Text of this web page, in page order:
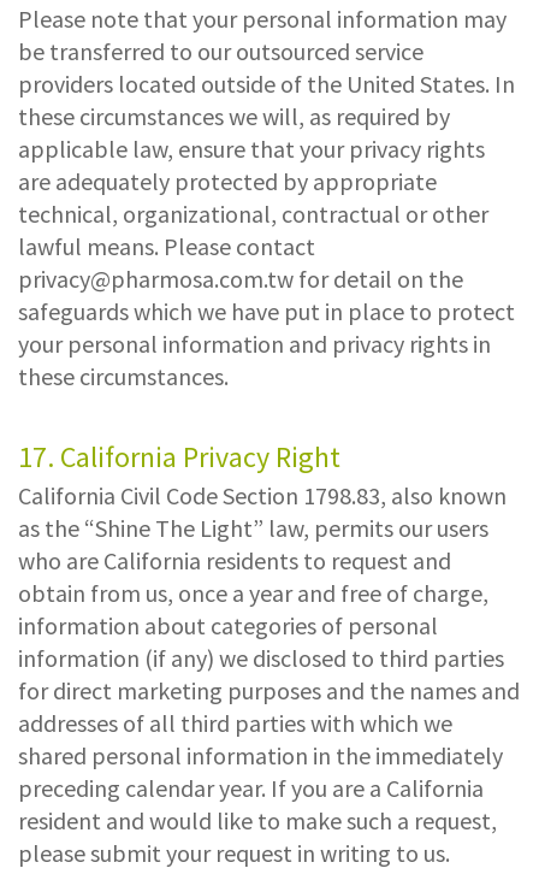
Please note that your personal information may
be transferred to our outsourced service
providers located outside of the United States. In
these circumstances we will, as required by
applicable law, ensure that your privacy rights
are adequately protected by appropriate
technical, organizational, contractual or other
lawful means. Please contact
privacy@pharmosa.com.tw for detail on the
safeguards which we have put in place to protect
your personal information and privacy rights in
these circumstances.
17. California Privacy Right
California Civil Code Section 1798.83, also known
as the “Shine The Light” law, permits our users
who are California residents to request and
obtain from us, once a year and free of charge,
information about categories of personal
information (if any) we disclosed to third parties
for direct marketing purposes and the names and
addresses of all third parties with which we
shared personal information in the immediately
preceding calendar year. If you are a California
resident and would like to make such a request,
please submit your request in writing to us.